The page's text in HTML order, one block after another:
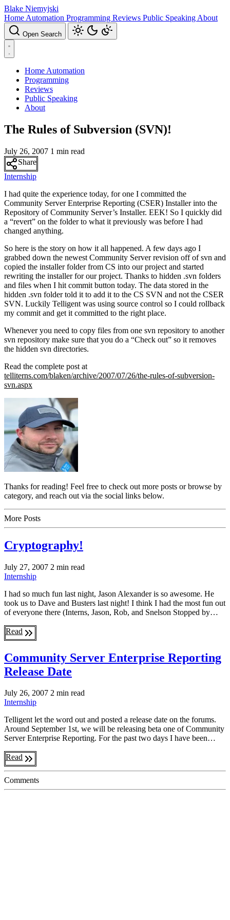
Blake Niemyjski
Home Automation Programming Reviews Public Speaking About
Open Search
Home Automation
Programming
Reviews
Public Speaking
About
The Rules of Subversion (SVN)!
July 26, 2007 1 min read
Share
Internship
I had quite the experience today, for one I committed the
Community Server Enterprise Reporting (CSER) Installer into the
Repository of Community Server’s Installer. EEK! So I quickly did
a “revert” on the folder to what it previously was before I had
changed anything.
So here is the story on how it all happened. A few days ago I
grabbed down the newest Community Server revision off of svn and
copied the installer folder from CS into our project and started
rewriting the installer for our project. Thanks to hidden .svn folders
and files when I hit commit button today. The data stored in the
hidden .svn folder told it to add it to the CS SVN and not the CSER
SVN. Luckily Telligent was using source control so I could rollback
my commit and get it committed to the right place.
Whenever you need to copy files from one svn repository to another
svn repository make sure that you do a “Check out” so it removes
the hidden svn directories.
Read the complete post at
telliterns.com/blaken/archive/2007/07/26/the-rules-of-subversion-
svn.aspx
Thanks for reading! Feel free to check out more posts or browse by
category, and reach out via the social links below.
More Posts
Cryptography!
July 27, 2007 2 min read
Internship
I had so much fun last night, Jason Alexander is so awesome. He
took us to Dave and Busters last night! I think I had the most fun out
of everyone there (Interns, Jason, Rob, and Snelson Stopped by…
Read
Community Server Enterprise Reporting
Release Date
July 26, 2007 2 min read
Internship
Telligent let the word out and posted a release date on the forums.
Around September 1st, we will be releasing beta one of Community
Server Enterprise Reporting. For the past two days I have been…
Read
Comments